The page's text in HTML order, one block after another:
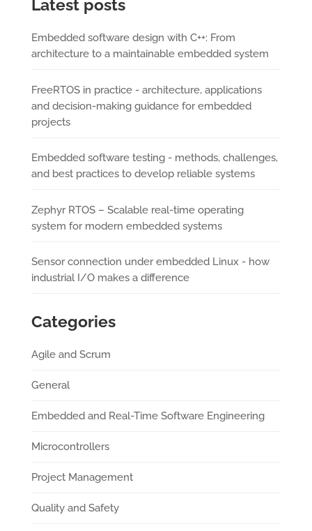
Latest posts
Embedded software design with C++: From
architecture to a maintainable embedded system
FreeRTOS in practice - architecture, applications
and decision-making guidance for embedded
projects
Embedded software testing - methods, challenges,
and best practices to develop reliable systems
Zephyr RTOS – Scalable real-time operating
system for modern embedded systems
Sensor connection under embedded Linux - how
industrial I/O makes a difference
Categories
Agile and Scrum
General
Embedded and Real-Time Software Engineering
Microcontrollers
Project Management
Quality and Safety